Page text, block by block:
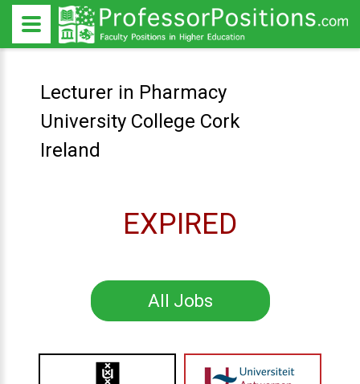
Lecturer in Pharmacy
University College Cork
Ireland
EXPIRED
All Jobs